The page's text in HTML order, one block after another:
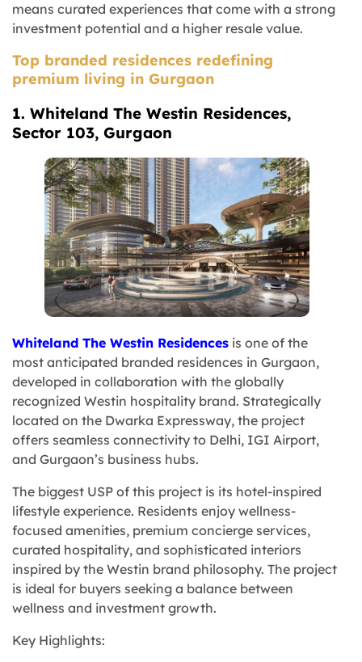
means curated experiences that come with a strong
investment potential and a higher resale value.
Top branded residences redefining
premium living in Gurgaon
1. Whiteland The Westin Residences,
Sector 103, Gurgaon
Whiteland The Westin Residences is one of the
most anticipated branded residences in Gurgaon,
developed in collaboration with the globally
recognized Westin hospitality brand. Strategically
located on the Dwarka Expressway, the project
offers seamless connectivity to Delhi, IGI Airport,
and Gurgaon’s business hubs.
The biggest USP of this project is its hotel-inspired
lifestyle experience. Residents enjoy wellness-
focused amenities, premium concierge services,
curated hospitality, and sophisticated interiors
inspired by the Westin brand philosophy. The project
is ideal for buyers seeking a balance between
wellness and investment growth.
Key Highlights: